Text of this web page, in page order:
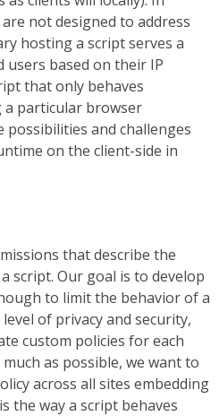
not designed to address
hosting a script serves a
based on their IP
that only behaves
a particular browser
possibilities and challenges
on the client-side in
that describe the
script. Our goal is to develop
to limit the behavior of a
of privacy and security,
custom policies for each
as possible, we want to
across all sites embedding
the way a script behaves